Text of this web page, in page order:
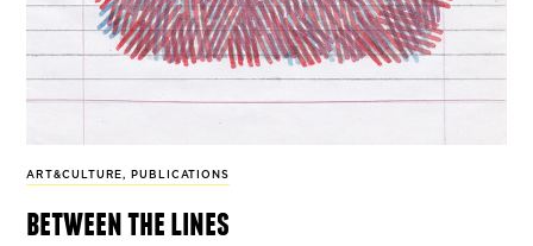
ART&CULTURE, PUBLICATIONS
between the lines